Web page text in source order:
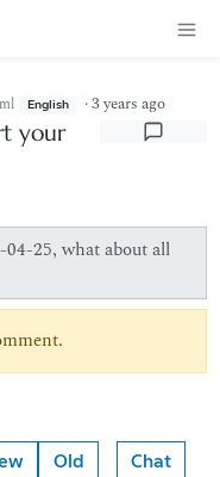
English ·3 years ago
your
25, what about all
Old Chat